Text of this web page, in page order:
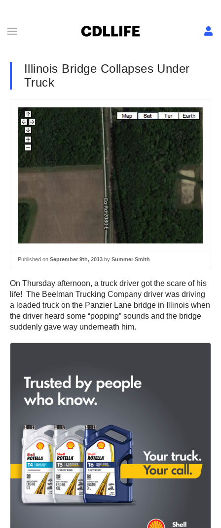
Illinois Bridge Collapses Under
Truck
Published on September 9th, 2013 by Summer Smith
On Thursday afternoon, a truck driver got the scare of his
life! The Beelman Trucking Company driver was driving
a loaded truck on the Panzier Lane bridge in Illinois when
the driver heard some “popping” sounds and the bridge
suddenly gave way underneath him.